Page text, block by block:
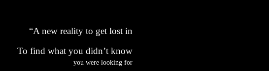
“A new reality to get lost in
To find what you didn’t know
you were looking for